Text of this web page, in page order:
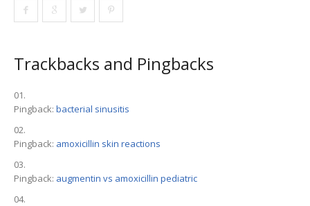
Trackbacks and Pingbacks
Pingback: bacterial sinusitis
Pingback: amoxicillin skin reactions
Pingback: augmentin vs amoxicillin pediatric